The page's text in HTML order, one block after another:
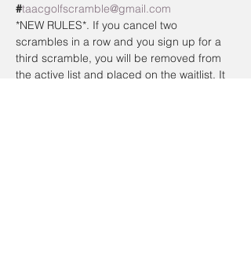
#taacgolfscramble@gmail.com
*NEW RULES*. If you cancel two
scrambles in a row and you sign up for a
third scramble, you will be removed from
the active list and placed on the waitlist. It